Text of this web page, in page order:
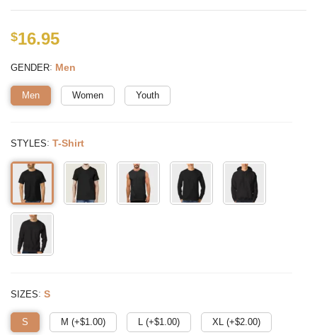
$16.95
GENDER: Men
Men Women Youth
STYLES: T-Shirt
SIZES: S
S M (+$1.00) L (+$1.00) XL (+$2.00)